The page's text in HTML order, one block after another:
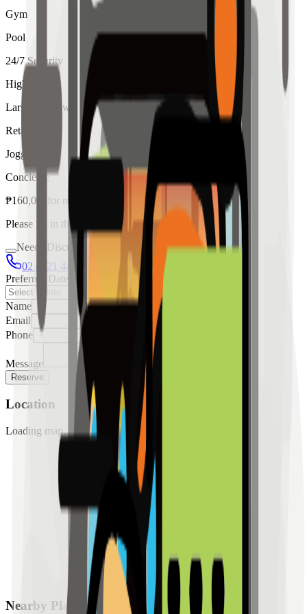
Gym
Pool
24/7 Security
High Ceiling
Large Windows
Retail
Jogging
Concierge
₱160,000 for rent
Please fill in the details below to make a reservation
Needs Discussion
02 8421 4458
0954 349 8042
Preferred Date
Name
Email
Phone
Message
Reserve
Location
Loading map...
Nearby Places